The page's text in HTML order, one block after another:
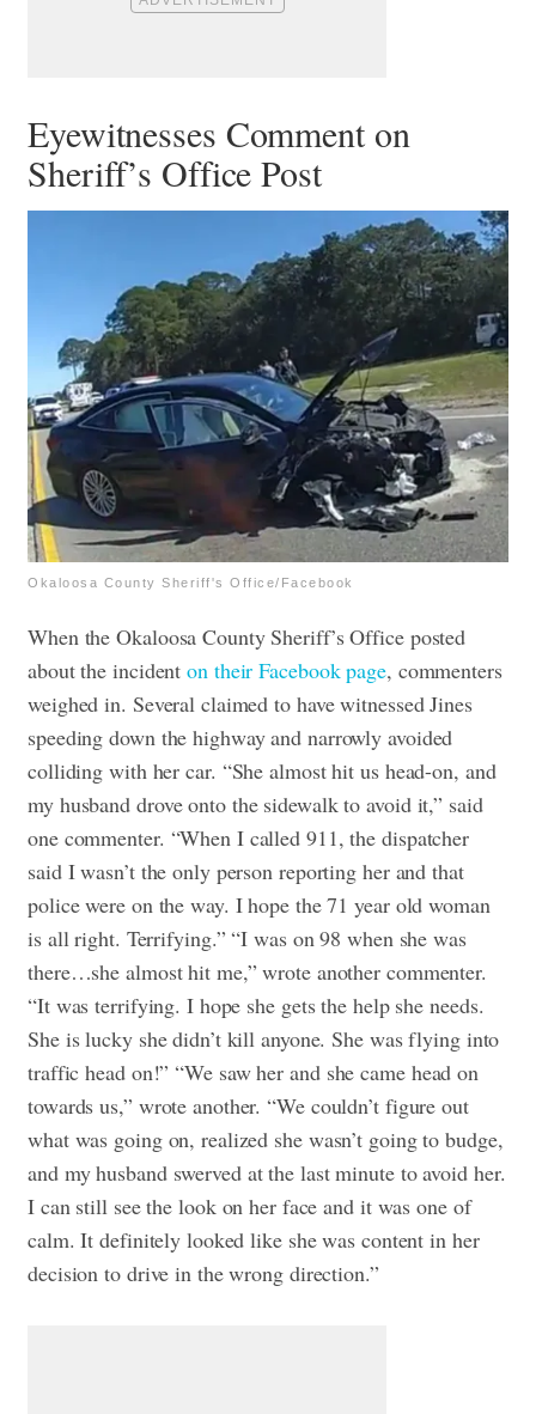
Eyewitnesses Comment on
Sheriff’s Office Post
Okaloosa County Sheriff's Office/Facebook
When the Okaloosa County Sheriff’s Office posted
about the incidenton their Facebook page, commenters
weighed in. Several claimed to have witnessed Jines
speeding down the highway and narrowly avoided
colliding with her car. “She almost hit us head-on, and
my husband drove onto the sidewalk to avoid it,” said
one commenter. “When I called 911, the dispatcher
said I wasn’t the only person reporting her and that
police were on the way. I hope the 71 year old woman
is all right. Terrifying.”“I was on 98 when she was
there…she almost hit me,” wrote another commenter.
“It was terrifying. I hope she gets the help she needs.
She is lucky she didn’t kill anyone. She was flying into
traffic head on!”“We saw her and she came head on
towards us,” wrote another. “We couldn’t figure out
what was going on, realized she wasn’t going to budge,
and my husband swerved at the last minute to avoid her.
I can still see the look on her face and it was one of
calm. It definitely looked like she was content in her
decision to drive in the wrong direction.”